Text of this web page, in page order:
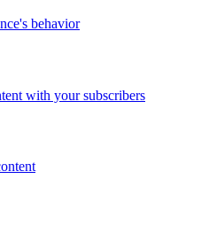
behavior
with your subscribers